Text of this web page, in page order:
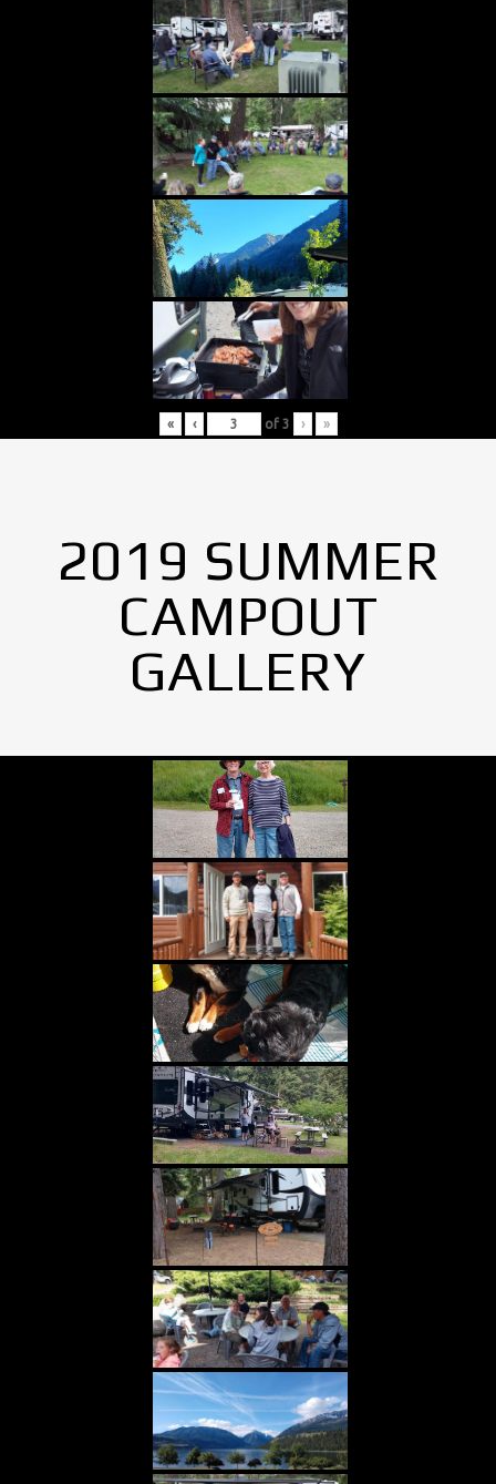
« ‹ of 3 › »
2019 SUMMER
CAMPOUT
GALLERY